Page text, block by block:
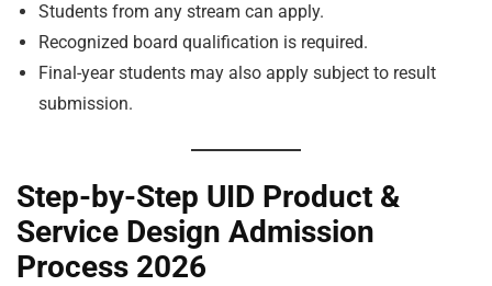
Students from any stream can apply.
Recognized board qualification is required.
Final-year students may also apply subject to result
submission.
Step-by-Step UID Product &
Service Design Admission
Process 2026